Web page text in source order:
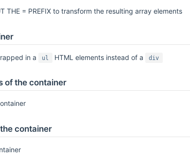
THE = PREFIX to transform the resulting array elements
in a ul HTML elements instead of a div
of the container
container